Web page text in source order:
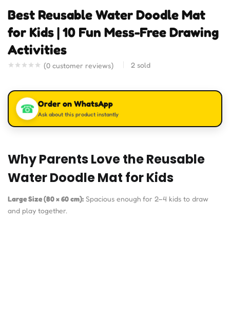
Best Reusable Water Doodle Mat
for Kids | 10 Fun Mess-Free Drawing
Activities
(0 customer reviews) 2 sold
☎ Order on WhatsApp
Ask about this product instantly
Why Parents Love the Reusable
Water Doodle Mat for Kids
Large Size (80 × 60 cm): Spacious enough for 2–4 kids to draw
and play together.